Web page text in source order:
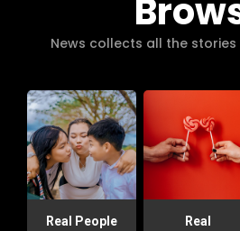
News collects all the
Real People
Real